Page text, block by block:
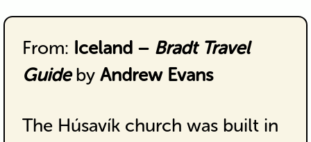
From: Iceland – Bradt Travel
Guideby Andrew Evans
The Húsavík church was built in